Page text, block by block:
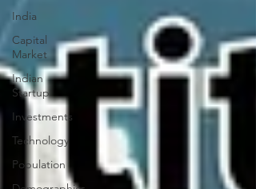
India
Capital
Market
Indian
Startup
Investments
Technology
Population